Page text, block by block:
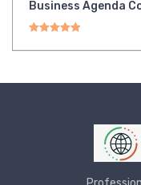
Business Agenda
Rated5.00out of 5